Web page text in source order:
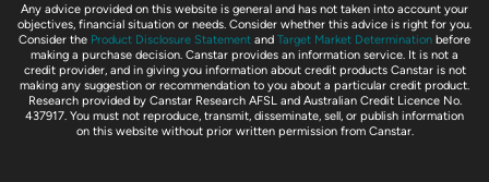
Any advice provided on this website is general and has not taken into account your
objectives, financial situation or needs. Consider whether this advice is right for you.
Consider the Product Disclosure Statement and Target Market Determination before
making a purchase decision. Canstar provides an information service. It is not a
credit provider, and in giving you information about credit products Canstar is not
making any suggestion or recommendation to you about a particular credit product.
Research provided by Canstar Research AFSL and Australian Credit Licence No.
437917. You must not reproduce, transmit, disseminate, sell, or publish information
on this website without prior written permission from Canstar.